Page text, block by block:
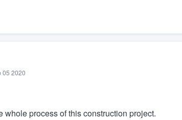
05 2020
whole process of this construction project.